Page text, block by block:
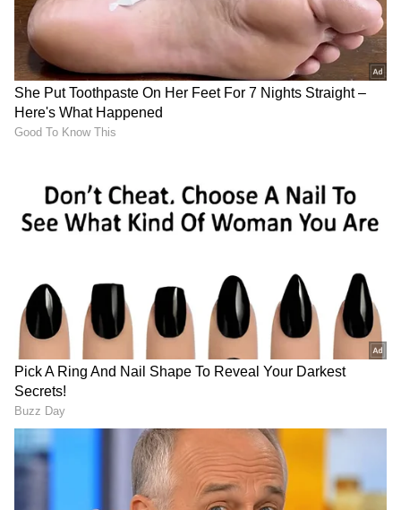
4
Image Credit : Chatgpt
Myth vs. Reality